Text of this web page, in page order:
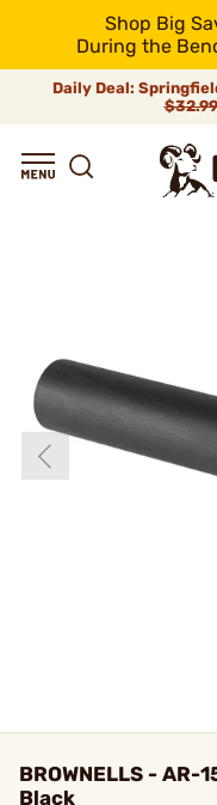
Shop Big
During the
Daily Deal:
$32.99
BROWNELLS -
Black